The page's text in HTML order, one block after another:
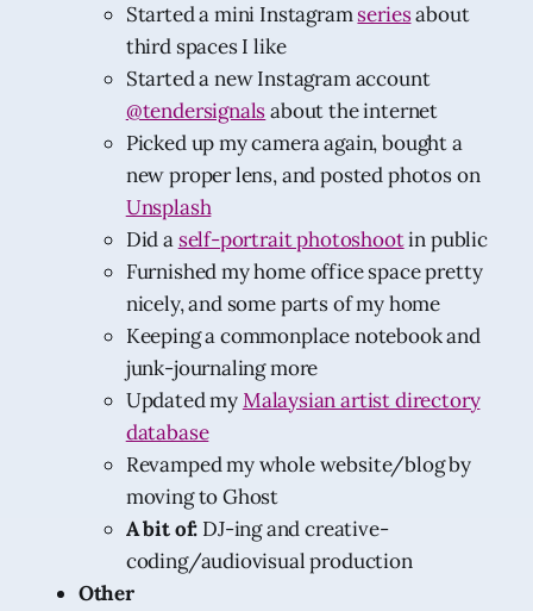
Started a mini Instagramseriesabout
third spaces I like
Started a new Instagram account
@tendersignalsabout the internet
Picked up my camera again, bought a
new proper lens, and posted photos on
Unsplash
Did a self-portrait photoshootin public
Furnished my home office space pretty
nicely, and some parts of my home
Keeping a commonplace notebook and
junk-journaling more
Updated myMalaysian artist directory
database
Revamped my whole website/blog by
moving to Ghost
A bit of: DJ-ing and creative-
coding/audiovisual production
Other